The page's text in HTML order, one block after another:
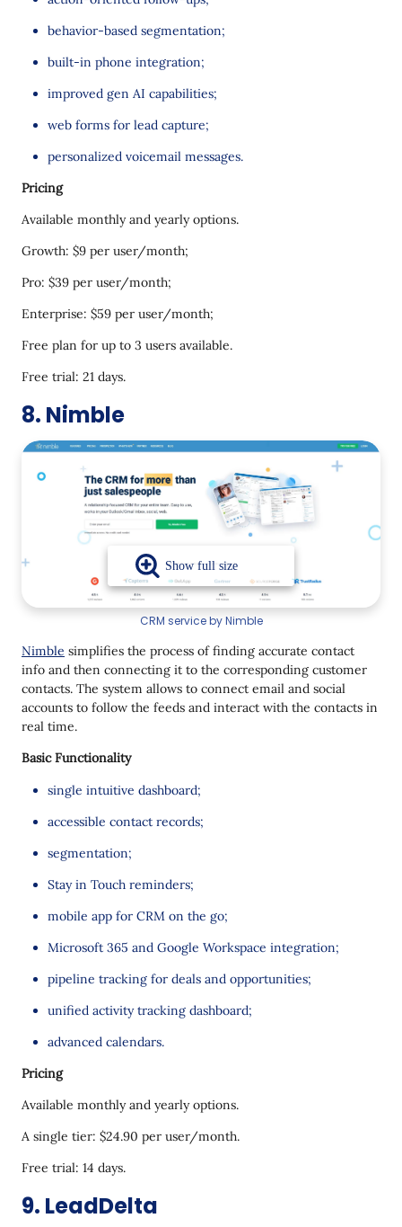
behavior-based segmentation;
built-in phone integration;
improved gen AI capabilities;
web forms for lead capture;
personalized voicemail messages.
Pricing
Available monthly and yearly options.
Growth: $9 per user/month;
Pro: $39 per user/month;
Enterprise: $59 per user/month;
Free plan for up to 3 users available.
Free trial: 21 days.
8. Nimble
CRM service by Nimble
Nimble simplifies the process of finding accurate contact
info and then connecting it to the corresponding customer
contacts. The system allows to connect email and social
accounts to follow the feeds and interact with the contacts in
real time.
Basic Functionality
single intuitive dashboard;
accessible contact records;
segmentation;
Stay in Touch reminders;
mobile app for CRM on the go;
Microsoft 365 and Google Workspace integration;
pipeline tracking for deals and opportunities;
unified activity tracking dashboard;
advanced calendars.
Pricing
Available monthly and yearly options.
A single tier: $24.90 per user/month.
Free trial: 14 days.
9. LeadDelta